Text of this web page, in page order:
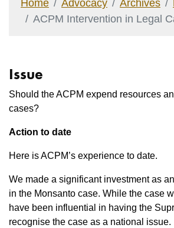
Home Advocacy Archives
ACPM Intervention in Legal
Issue
Should the ACPM expend resources
cases?
Action to date
Here is ACPM’s experience to date.
We made a significant investment as
in the Monsanto case. While the case
have been influential in having the
recognise the case as a national issue.